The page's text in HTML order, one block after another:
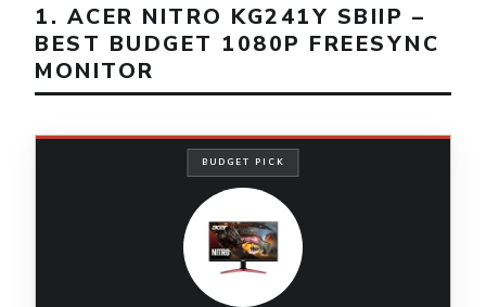
1. ACER NITRO KG241Y SBIIP –
BEST BUDGET 1080P FREESYNC
MONITOR
BUDGET PICK